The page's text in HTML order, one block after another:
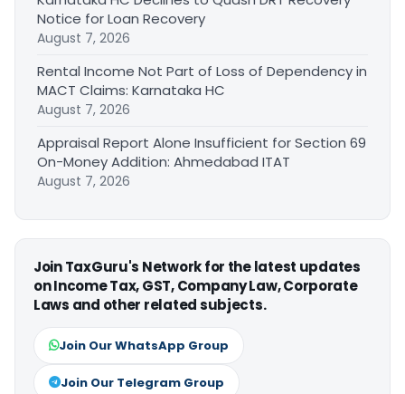
Notice for Loan Recovery
August 7, 2026
Rental Income Not Part of Loss of Dependency in
MACT Claims: Karnataka HC
August 7, 2026
Appraisal Report Alone Insufficient for Section 69
On-Money Addition: Ahmedabad ITAT
August 7, 2026
Join TaxGuru's Network for the latest updates
on Income Tax, GST, Company Law, Corporate
Laws and other related subjects.
Join Our WhatsApp Group
Join Our Telegram Group